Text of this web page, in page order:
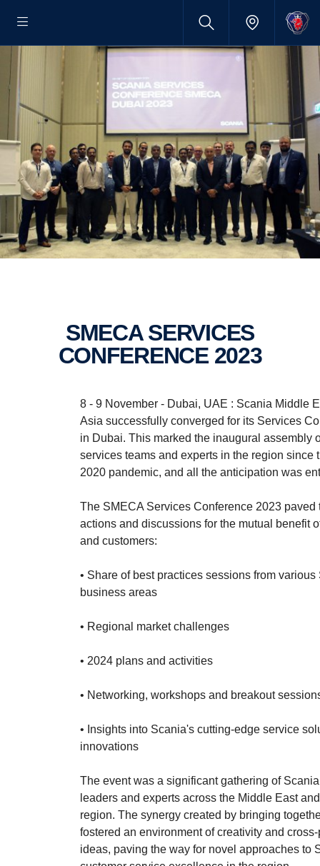
SMECA SERVICES
CONFERENCE 2023
8 - 9 November - Dubai, UAE : Scania Middle
Asia successfully converged for its Services
in Dubai. This marked the inaugural assembly
services teams and experts in the region since
2020 pandemic, and all the anticipation was
The SMECA Services Conference 2023 paved
actions and discussions for the mutual benefit
and customers:
• Share of best practices sessions from various
business areas
• Regional market challenges
• 2024 plans and activities
• Networking, workshops and breakout
• Insights into Scania's cutting-edge service
innovations
The event was a significant gathering of
leaders and experts across the Middle East
region. The synergy created by bringing
fostered an environment of creativity and
ideas, paving the way for novel approaches to